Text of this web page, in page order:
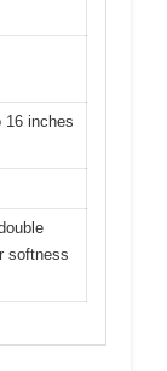
16 inches
softness